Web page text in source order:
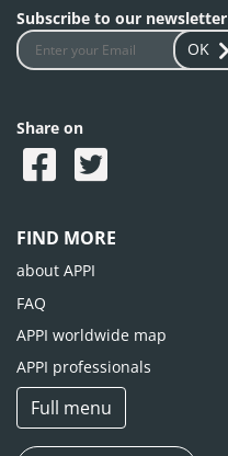
Subscribe to our newsletter
OK
Share on
FIND MORE
about APPI
FAQ
APPI worldwide map
APPI professionals
Full menu